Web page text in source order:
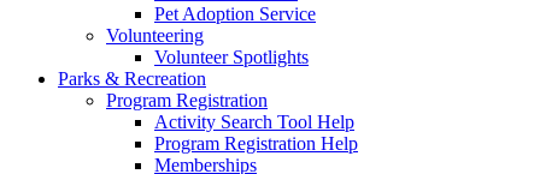
Pet Adoption Service
Volunteering
Volunteer Spotlights
Parks & Recreation
Program Registration
Activity Search Tool Help
Program Registration Help
Memberships